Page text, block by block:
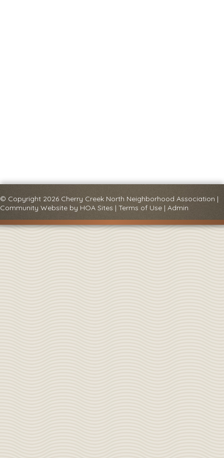
© Copyright 2026 Cherry Creek North Neighborhood Association |
Community Website by HOA Sites | Terms of Use | Admin